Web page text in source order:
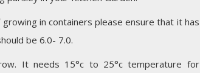
in containers please ensure that it has
be 6.0- 7.0.
It needs 15°c to 25°c temperature for